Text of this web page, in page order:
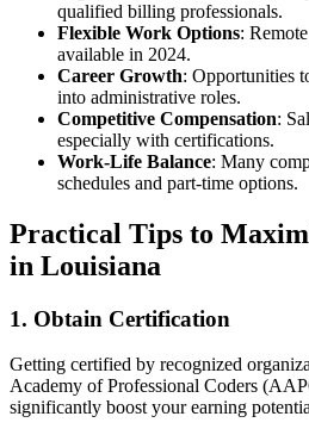
qualified billing professionals.
Flexible Work Options:
available in 2024.
Career Growth: Opportunities
into administrative roles.
Competitive Compensation:
especially with certifications.
Work-Life Balance: Many
schedules and part-time options.
Practical ​Tips to
in Louisiana
1. Obtain Certification
Getting certified by‍ recognized
⁣Academy of Professional Coders
significantly boost your earning